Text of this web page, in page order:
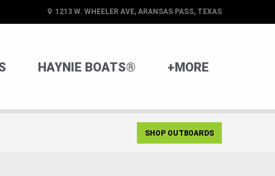
1213 W. WHEELER AVE, ARANSAS PASS, TEXAS
HAYNIE BOATS® +MORE
SHOP OUTBOARDS